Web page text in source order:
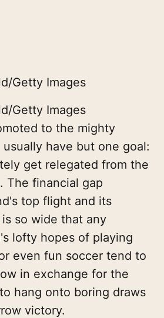
Getty Images
Getty Images
to the mighty
usually have but one goal:
get relegated from the
The financial gap
top flight and its
so wide that any
lofty hopes of playing
even fun soccer tend to
in exchange for the
hang onto boring draws
victory.